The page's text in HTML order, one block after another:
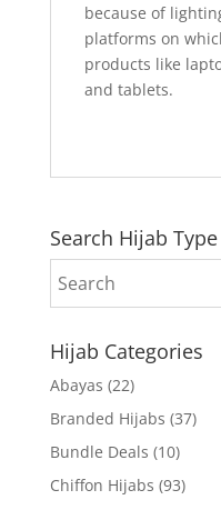
because of
platforms on
products like
and tablets.
Search Hijab
Hijab Categories
Abayas (22)
Branded Hijabs (37)
Bundle Deals (10)
Chiffon Hijabs (93)